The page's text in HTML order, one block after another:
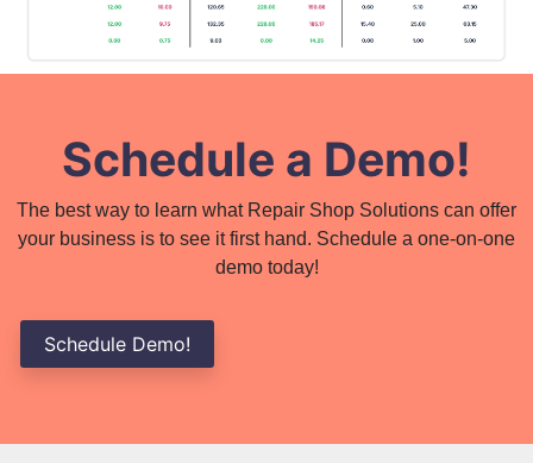
Schedule a Demo!
The best way to learn what Repair Shop Solutions can offer
your business is to see it first hand. Schedule a one-on-one
demo today!
Schedule Demo!